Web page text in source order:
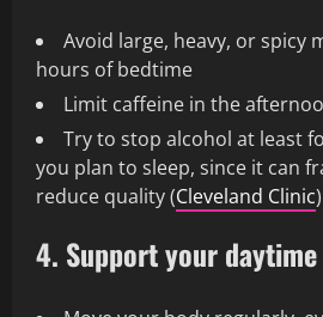
Avoid large, heavy, or spicy
hours of bedtime
Limit caffeine in the
Try to stop alcohol at least
you plan to sleep, since it can
reduce quality (Cleveland Clinic)
4. Support your